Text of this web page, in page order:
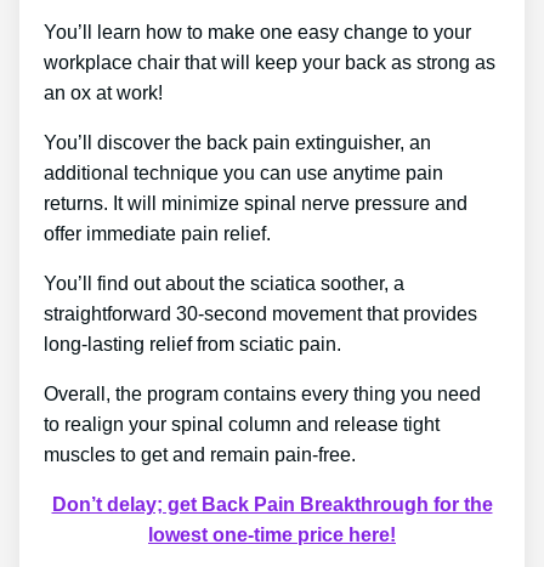
You’ll learn how to make one easy change to your
workplace chair that will keep your back as strong as
an ox at work!
You’ll discover the back pain extinguisher, an
additional technique you can use anytime pain
returns. It will minimize spinal nerve pressure and
offer immediate pain relief.
You’ll find out about the sciatica soother, a
straightforward 30-second movement that provides
long-lasting relief from sciatic pain.
Overall, the program contains every thing you need
to realign your spinal column and release tight
muscles to get and remain pain-free.
Don’t delay; get Back Pain Breakthrough for the
lowest one-time price here!